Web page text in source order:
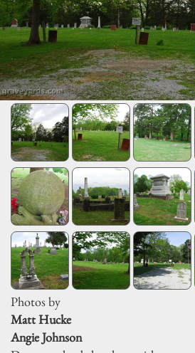
Photos by
Matt Hucke
Angie Johnson